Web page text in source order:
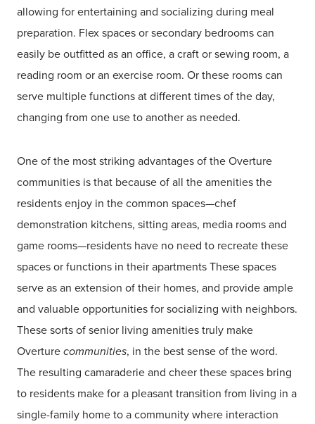
allowing for entertaining and socializing during meal
preparation. Flex spaces or secondary bedrooms can
easily be outfitted as an office, a craft or sewing room, a
reading room or an exercise room. Or these rooms can
serve multiple functions at different times of the day,
changing from one use to another as needed.
One of the most striking advantages of the Overture
communities is that because of all the amenities the
residents enjoy in the common spaces—chef
demonstration kitchens, sitting areas, media rooms and
game rooms—residents have no need to recreate these
spaces or functions in their apartments These spaces
serve as an extension of their homes, and provide ample
and valuable opportunities for socializing with neighbors.
These sorts of senior living amenities truly make
Overturecommunities, in the best sense of the word.
The resulting camaraderie and cheer these spaces bring
to residents make for a pleasant transition from living in a
single-family home to a community where interaction